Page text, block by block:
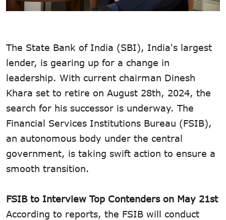
The State Bank of India (SBI), India's largest
lender, is gearing up for a change in
leadership. With current chairman Dinesh
Khara set to retire on August 28th, 2024, the
search for his successor is underway. The
Financial Services Institutions Bureau (FSIB),
an autonomous body under the central
government, is taking swift action to ensure a
smooth transition.
FSIB to Interview Top Contenders on May 21st
According to reports, the FSIB will conduct